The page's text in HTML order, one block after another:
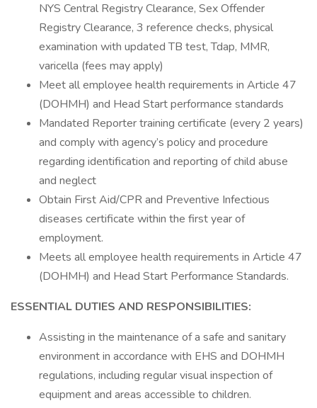
NYS Central Registry Clearance, Sex Offender
Registry Clearance, 3 reference checks, physical
examination with updated TB test, Tdap, MMR,
varicella (fees may apply)
Meet all employee health requirements in Article 47
(DOHMH) and Head Start performance standards
Mandated Reporter training certificate (every 2 years)
and comply with agency’s policy and procedure
regarding identification and reporting of child abuse
and neglect
Obtain First Aid/CPR and Preventive Infectious
diseases certificate within the first year of
employment.
Meets all employee health requirements in Article 47
(DOHMH) and Head Start Performance Standards.
ESSENTIAL DUTIES AND RESPONSIBILITIES:
Assisting in the maintenance of a safe and sanitary
environment in accordance with EHS and DOHMH
regulations, including regular visual inspection of
equipment and areas accessible to children.